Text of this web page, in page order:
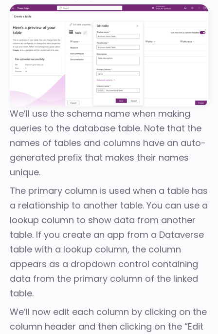
We’ll use the schema name when making
queries to the database table. Note that the
names of tables and columns have an auto-
generated prefix that makes their names
unique.
The primary column is used when a table has
a relationship to another table. You can use a
lookup column to show data from another
table. If you create an app from a Dataverse
table with a lookup column, the column
appears as a dropdown control containing
data from the primary column of the linked
table.
We’ll now edit each column by clicking on the
column header and then clicking on the “Edit